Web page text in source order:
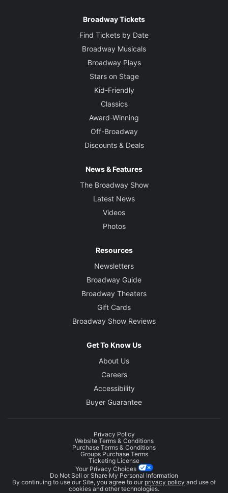
Broadway Tickets
Find Tickets by Date
Broadway Musicals
Broadway Plays
Stars on Stage
Kid-Friendly
Classics
Award-Winning
Off-Broadway
Discounts & Deals
News & Features
The Broadway Show
Latest News
Videos
Photos
Resources
Newsletters
Broadway Guide
Broadway Theaters
Gift Cards
Broadway Show Reviews
Get To Know Us
About Us
Careers
Accessibility
Buyer Guarantee
Privacy Policy
Website Terms & Conditions
Purchase Terms & Conditions
Groups Purchase Terms
Ticketing License
Your Privacy Choices
Do Not Sell or Share My Personal Information
By continuing to use our Site, you agree to our privacy policy and use of
cookies and other technologies.